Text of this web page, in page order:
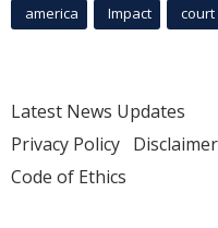
america Impact court
Latest News Updates
Privacy Policy Disclaimer
Code of Ethics